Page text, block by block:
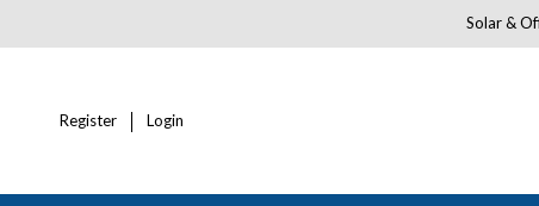
Solar &
Register Login